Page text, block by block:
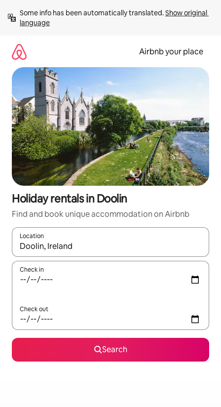
content
Some info has been automatically translated. Show original
language
Airbnb your place
Holiday rentals in Doolin
Find and book unique accommodation on Airbnb
Location
When results are available, navigate with the up and down
Check in
Check out
Search